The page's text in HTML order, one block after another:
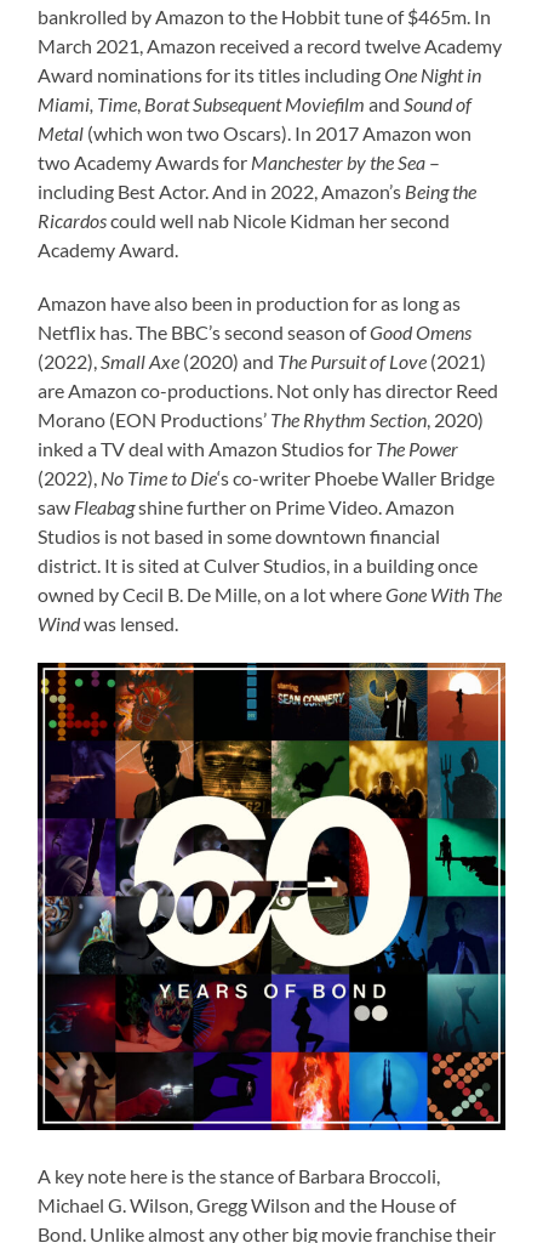
bankrolled by Amazon to the Hobbit tune of $465m. In
March 2021, Amazon received a record twelve Academy
Award nominations for its titles includingOne Night in
Miami, Time Borat Subsequent Moviefilmand Sound of
Metal (which won two Oscars). In 2017 Amazon won
two Academy Awards for Manchester by the Sea –
including Best Actor. And in 2022, Amazon’s Being the
Ricardoscould well nab Nicole Kidman her second
Academy Award.
Amazon have also been in production for as long as
Netflix has. The BBC’s second season ofGood Omens
(2022), Small Axe (2020) and The Pursuit of Love (2021)
are Amazon co-productions. Not only has director Reed
Morano (EON Productions’ The Rhythm Section , 2020)
inked a TV deal with Amazon Studios for The Power
(2022), No Time to Die‘s co-writer Phoebe Waller Bridge
saw Fleabagshine further on Prime Video. Amazon
Studios is not based in some downtown financial
district. It is sited at Culver Studios, in a building once
owned by Cecil B. De Mille, on a lot whereGone With The
Windwas lensed.
A key note here is the stance of Barbara Broccoli,
Michael G. Wilson, Gregg Wilson and the House of
Bond. Unlike almost any other big movie franchise their